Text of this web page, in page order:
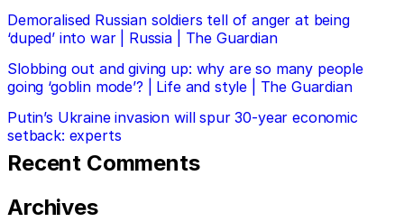
Demoralised Russian soldiers tell of anger at being
‘duped’ into war | Russia | The Guardian
Slobbing out and giving up: why are so many people
going ‘goblin mode’? | Life and style | The Guardian
Putin’s Ukraine invasion will spur 30-year economic
setback: experts
Recent Comments
Archives